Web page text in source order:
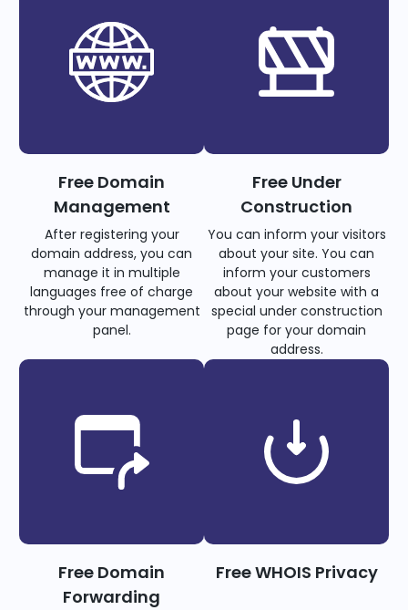
Free Domain
Management
After registering your
domain address, you can
manage it in multiple
languages free of charge
through your management
panel.
Free Under
Construction
You can inform your visitors
about your site. You can
inform your customers
about your website with a
special under construction
page for your domain
address.
Free Domain
Forwarding
Free WHOIS Privacy